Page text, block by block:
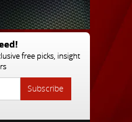
free picks, insight
Subscribe